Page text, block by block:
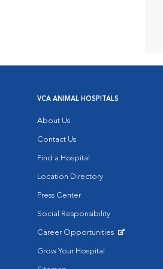
VCA ANIMAL HOSPITALS
About Us
Contact Us
Find a Hospital
Location Directory
Press Center
Social Responsibility
Career Opportunities
Grow Your Hospital